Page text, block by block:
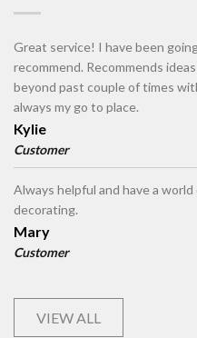
Great service! I have been
recommend. Recommends
beyond past couple of times
always my go to place.
Kylie
Customer
Always helpful and have a
decorating.
Mary
Customer
VIEW ALL